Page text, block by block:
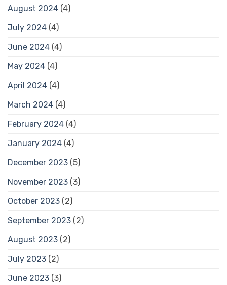
August 2024 (4)
July 2024 (4)
June 2024 (4)
May 2024 (4)
April 2024 (4)
March 2024 (4)
February 2024 (4)
January 2024 (4)
December 2023 (5)
November 2023 (3)
October 2023 (2)
September 2023 (2)
August 2023 (2)
July 2023 (2)
June 2023 (3)